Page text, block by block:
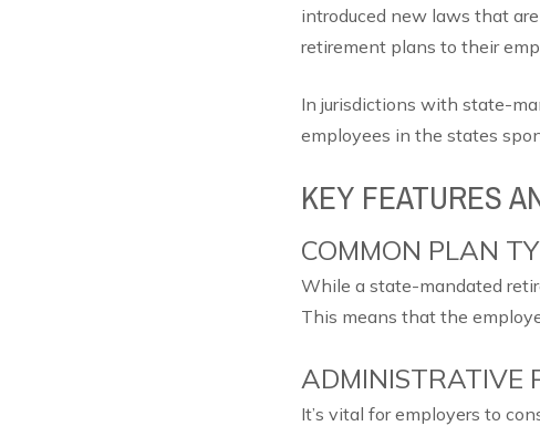
introduced new laws that
retirement plans to their
In jurisdictions with state-
employees in the states
KEY FEATURES
COMMON PLAN
While a state-mandated
This means that the
ADMINISTRATIVE
It’s vital for employers to